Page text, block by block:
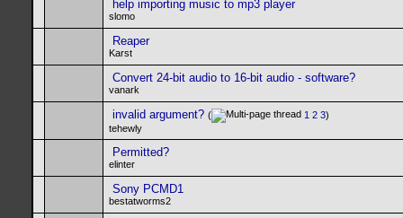
help importing music to mp3 player
slomo
Reaper
Karst
Convert 24-bit audio to 16-bit audio - software?
vanark
invalid argument? ( 1 2 3)
tehewly
Permitted?
elinter
Sony PCMD1
bestatworms2